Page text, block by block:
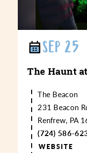
SEP 25
The Haunt
The Beacon
231 Beacon
Renfrew, PA
(724) 586-
WEBSITE